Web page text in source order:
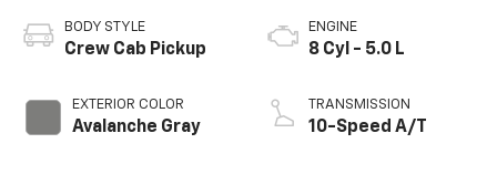
BODY STYLE
Crew Cab Pickup
EXTERIOR COLOR
Avalanche Gray
ENGINE
8 Cyl - 5.0 L
TRANSMISSION
10-Speed A/T